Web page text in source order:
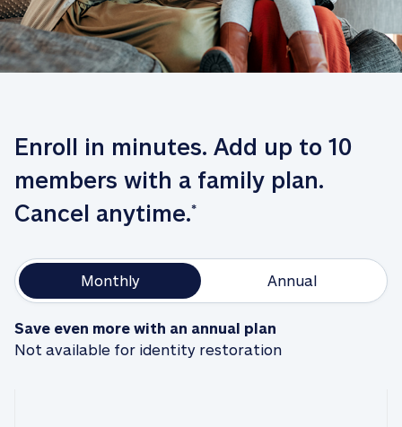
Enroll in minutes. Add up to 10
members with a family plan.
Cancel anytime.*
Monthly Annual
Save even more with an annual plan
Not available for identity restoration